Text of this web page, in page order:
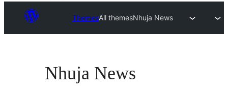
ThemesAll themesNhuja News
Nhuja News